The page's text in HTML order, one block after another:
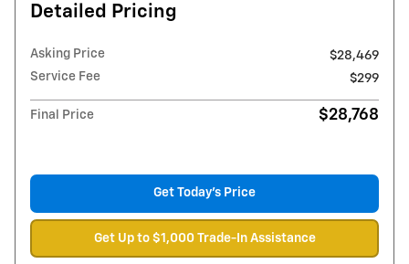
Detailed Pricing
Asking Price
$28,469
Service Fee
$299
Final Price $28,768
Get Today's Price
Get Up to $1,000 Trade-In Assistance